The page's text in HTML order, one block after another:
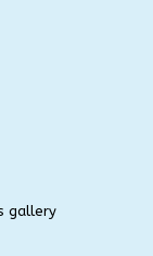
gallery